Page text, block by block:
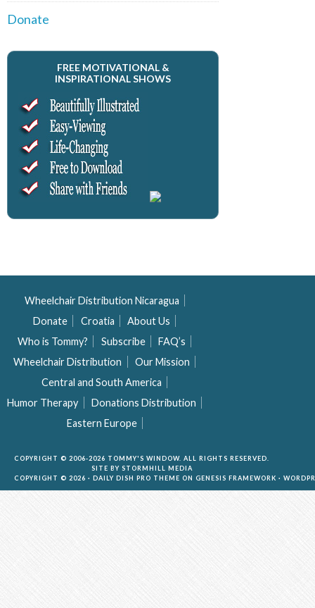
Donate
FREE MOTIVATIONAL &
INSPIRATIONAL SHOWS
Wheelchair Distribution Nicaragua
Donate
Croatia
About Us
Who is Tommy?
Subscribe
FAQ’s
Wheelchair Distribution
Our Mission
Central and South America
Humor Therapy
Donations Distribution
Eastern Europe
COPYRIGHT © 2006-2026 TOMMY'S WINDOW. ALL RIGHTS RESERVED.
SITE BY STORMHILL MEDIA
COPYRIGHT © 2026 · DAILY DISH PRO THEME ON GENESIS FRAMEWORK ·